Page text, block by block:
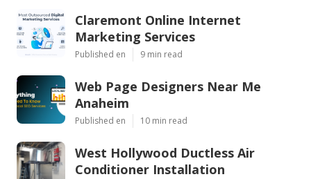
Claremont Online Internet
Marketing Services
Published en 9 min read
Web Page Designers Near Me
Anaheim
Published en 10 min read
West Hollywood Ductless Air
Conditioner Installation